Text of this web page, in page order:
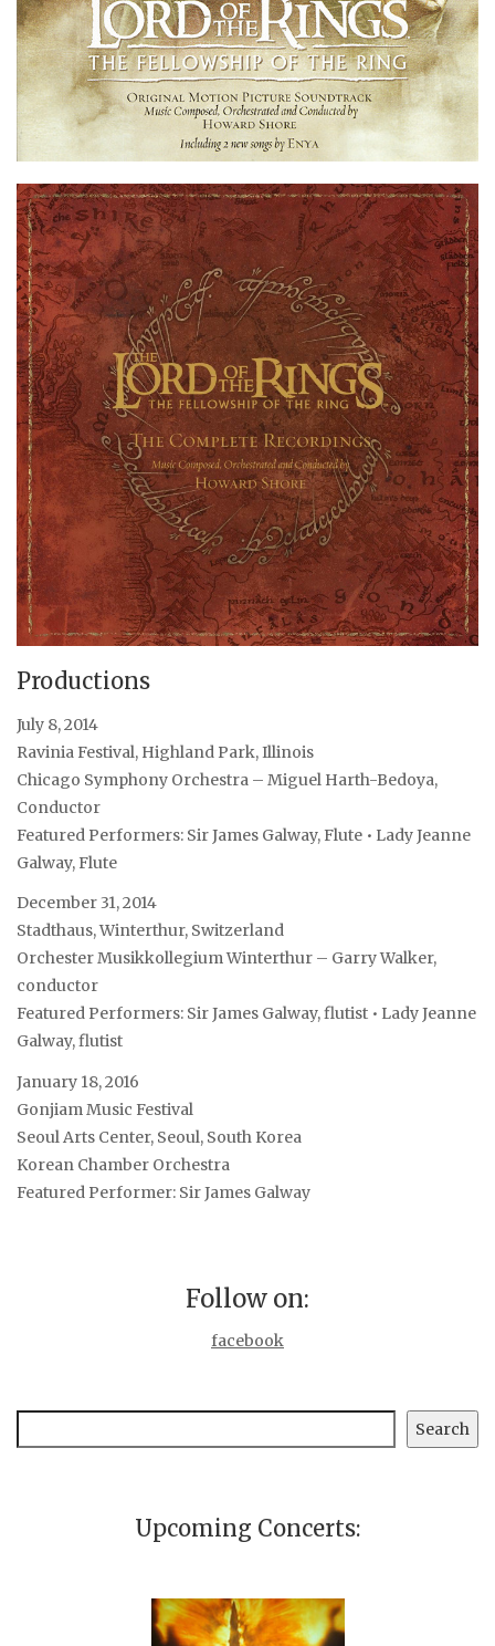
Productions
July 8, 2014
Ravinia Festival, Highland Park, Illinois
Chicago Symphony Orchestra – Miguel Harth-Bedoya,
Conductor
Featured Performers: Sir James Galway, Flute • Lady Jeanne
Galway, Flute
December 31, 2014
Stadthaus, Winterthur, Switzerland
Orchester Musikkollegium Winterthur – Garry Walker,
conductor
Featured Performers: Sir James Galway, flutist • Lady Jeanne
Galway, flutist
January 18, 2016
Gonjiam Music Festival
Seoul Arts Center, Seoul, South Korea
Korean Chamber Orchestra
Featured Performer: Sir James Galway
Follow on:
facebook
Search
Upcoming Concerts: